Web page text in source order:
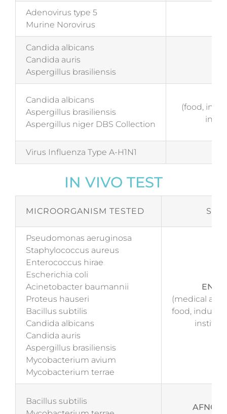
Adenovirus type 5
Murine Norovirus
Candida albicans
Candida auris
Aspergillus brasiliensis
Candida albicans
Aspergillus brasiliensis
Aspergillus niger DBS Collection
(food,
Virus Influenza Type A-H1N1
IN VIVO TEST
MICROORGANISM TESTED
Pseudomonas aeruginosa
Staphylococcus aureus
Enterococcus hirae
Escherichia coli
Acinetobacter baumannii
Proteus hauseri
Bacillus subtilis
Candida albicans
Candida auris
Aspergillus brasiliensis
Mycobacterium avium
Mycobacterium terrae
EN
(medical and
food,
Bacillus subtilis
AFNOR